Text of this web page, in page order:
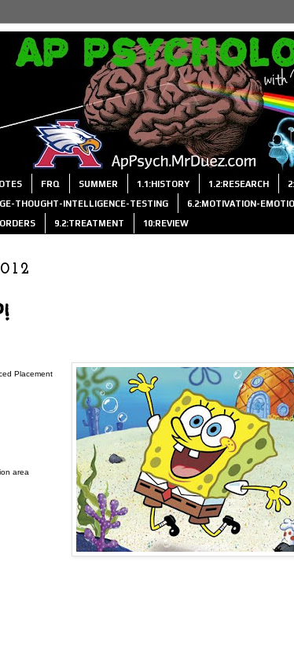
FRQ SUMMER 1.1:HISTORY 1.2:RESEARCH
THOUGHT-INTELLIGENCE-TESTING 6.2:MOTIVATION-
9.2:TREATMENT 10:REVIEW
Placement
area